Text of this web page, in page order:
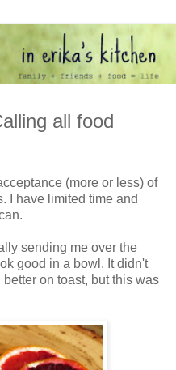
all food
(more or less) of
I have limited time and
sending me over the
good in a bowl. It didn't
on toast, but this was